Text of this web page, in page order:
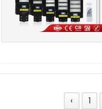
‹ 1